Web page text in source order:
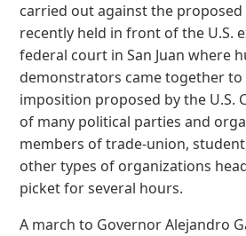
carried out against the
recently held in front of the U.S.
federal court in San Juan where
demonstrators came together to
imposition proposed by the U.S.
of many political parties and
members of trade-union,
other types of organizations
picket for several hours.
A march to Governor Alejandro